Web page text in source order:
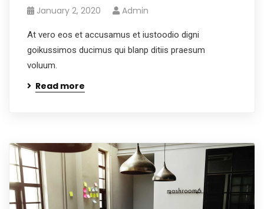
January 2, 2020 Admin
At vero eos et accusamus et iustoodio digni
goikussimos ducimus qui blanp ditiis praesum
voluum.
Read more